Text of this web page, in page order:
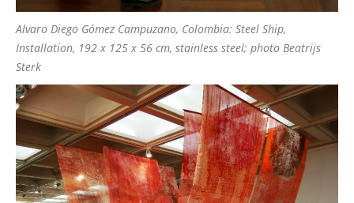
Alvaro Diego Gómez Campuzano, Colombia: Steel Ship,
Installation, 192 x 125 x 56 cm, stainless steel; photo Beatrijs
Sterk